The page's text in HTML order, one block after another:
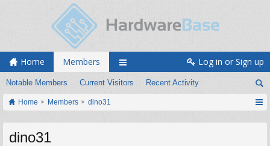
Home Members
Notable Members Current Visitors Recent Activity
Log in or Sign up
Home Members dino31
dino31